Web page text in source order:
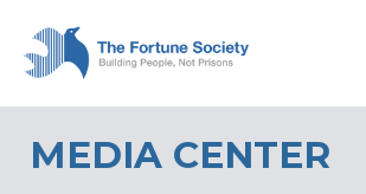
MEDIA CENTER